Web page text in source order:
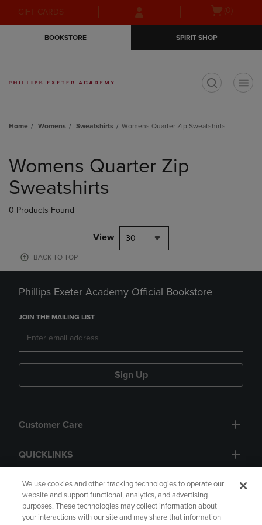
Skip
to
Skip
to
menu
GIFT CARDS
Open
(0)
BOOKSTORE SPIRIT SHOP
Home Womens Sweatshirts Womens Quarter Zip Sweatshirts
products
Womens Quarter Zip
Sweatshirts
0 Products Found
View 30
BACK TO TOP
Phillips Exeter Academy Official Bookstore
JOIN THE MAILING LIST
Sign Up
Customer Care
QUICKLINKS
GIFT CARD
We use cookies and other tracking technologies to operate our
website and support functional, analytics, and advertising
purposes. These technologies may collect information about
your interactions with our site and may share that information